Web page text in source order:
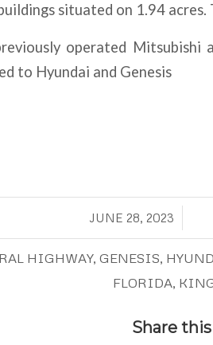
situated on 1.94
operated Mitsubishi
to Hyundai and Genesis
JUNE 28, 2023
/
HIGHWAY, GENESIS,
FLORIDA,
Share